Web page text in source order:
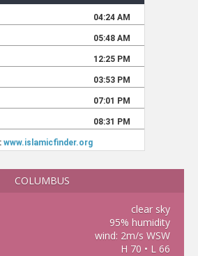
COLUMBUS
clear sky
95% humidity
wind: 2m/s WSW
H 70 • L 66